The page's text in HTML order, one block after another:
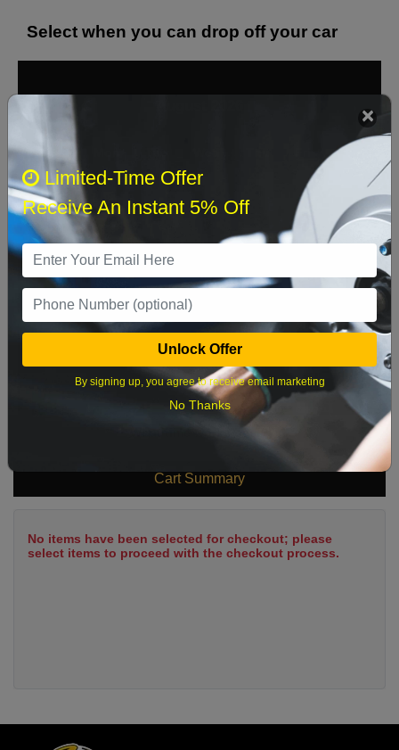
Select when you can drop off your car
Sun Sat
8
9 10 11
16 17 18 19 20 21 22
23 24 25 26 27 28 29
Cart Summary
No items have been selected for checkout; please
select items to proceed with the checkout process.
Limited-Time Offer
Receive An Instant 5% Off
Unlock Offer
By signing up, you agree to receive email marketing
No Thanks